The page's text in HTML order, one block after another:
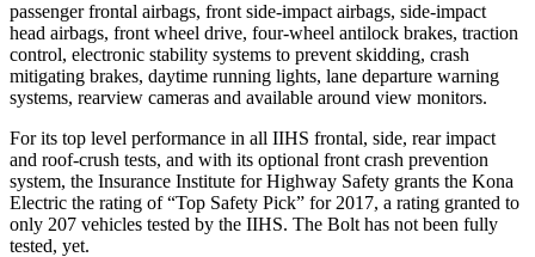
passenger frontal airbags, front side-impact airbags, side-impact
head airbags, front wheel drive, four-wheel antilock brakes, traction
control, electronic stability systems to prevent skidding, crash
mitigating brakes, daytime running lights, lane departure warning
systems, rearview cameras and available around view monitors.
For its top level performance in all IIHS frontal, side, rear impact
and roof-crush tests, and with its optional front crash prevention
system, the Insurance Institute for Highway Safety grants the Kona
Electric the rating of “Top Safety Pick” for 2017, a rating granted to
only 207 vehicles tested by the IIHS. The Bolt has not been fully
tested, yet.